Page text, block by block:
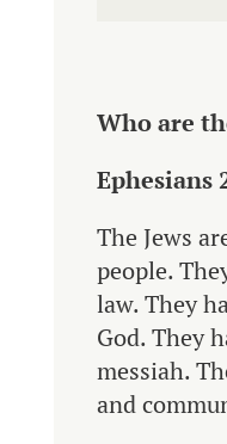
Who are
Ephesians
The Jews
people.
law. They
God. They
messiah.
and